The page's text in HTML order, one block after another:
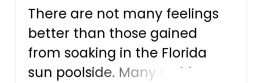
There are not many feelings
better than those gained
from soaking in the Florida
sun poolside. Many residents